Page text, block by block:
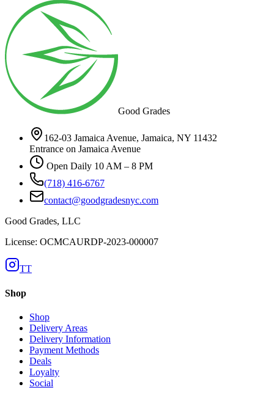
Good Grades
162-03 Jamaica Avenue, Jamaica, NY 11432
Entrance on Jamaica Avenue
Open Daily 10 AM – 8 PM
(718) 416-6767
contact@goodgradesnyc.com
Good Grades, LLC
License: OCMCAURDP-2023-000007
TT
Shop
Shop
Delivery Areas
Delivery Information
Payment Methods
Deals
Loyalty
Social